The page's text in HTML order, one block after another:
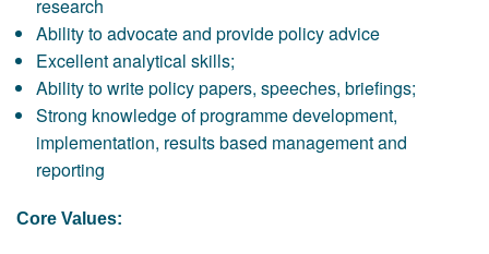
research
Ability to advocate and provide policy advice
Excellent analytical skills;
Ability to write policy papers, speeches, briefings;
Strong knowledge of programme development,
implementation, results based management and
reporting
Core Values: